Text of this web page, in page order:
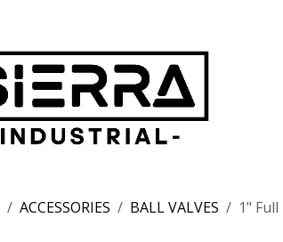
ACCESSORIES BALL VALVES 1"